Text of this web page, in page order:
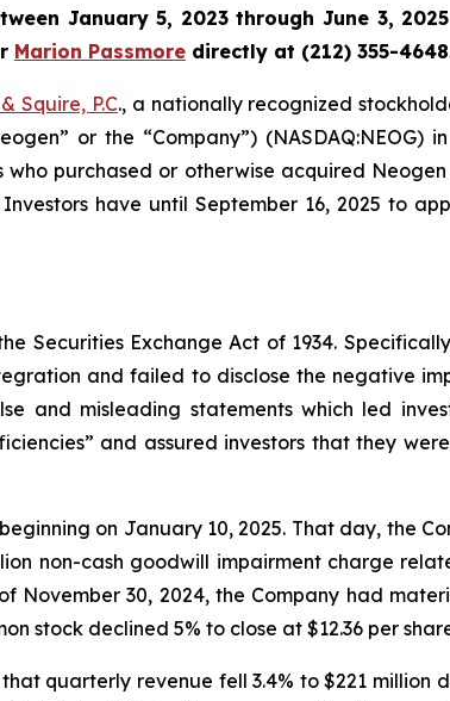
January 5, 2023 through June 3,
Marion Passmore directly at (212) 355-
Squire, P.C., a nationally recognized
or the “Company”) (NASDAQ:NEOG)
purchased or otherwise acquired
have until September 16, 2025 to
Securities Exchange Act of 1934.
and failed to disclose the negative
and misleading statements which led
and assured investors that they
on January 10, 2025. That day, the
non-cash goodwill impairment charge
30, 2024, the Company had
stock declined 5% to close at $12.36 per
quarterly revenue fell 3.4% to $221